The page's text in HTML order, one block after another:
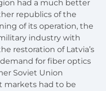
had a much better
republics of the
of its operation, the
industry with
restoration of Latvia’s
for fiber optics
Soviet Union
markets had to be